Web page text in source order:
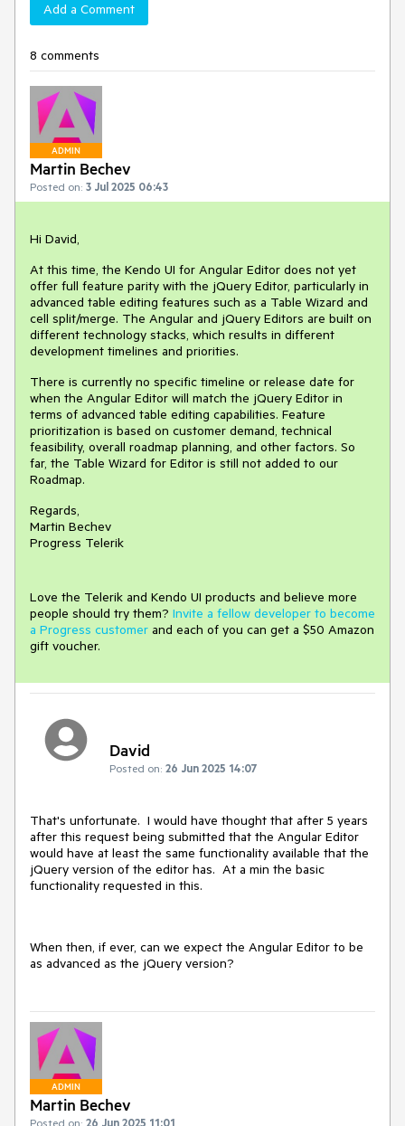
Add a Comment
8 comments
ADMIN
Martin Bechev
Posted on: 3 Jul 2025 06:43
Hi David,
At this time, the Kendo UI for Angular Editor does not yet
offer full feature parity with the jQuery Editor, particularly in
advanced table editing features such as a Table Wizard and
cell split/merge. The Angular and jQuery Editors are built on
different technology stacks, which results in different
development timelines and priorities.
There is currently no specific timeline or release date for
when the Angular Editor will match the jQuery Editor in
terms of advanced table editing capabilities. Feature
prioritization is based on customer demand, technical
feasibility, overall roadmap planning, and other factors. So
far, the Table Wizard for Editor is still not added to our
Roadmap.
Regards,
Martin Bechev
Progress Telerik
Love the Telerik and Kendo UI products and believe more
people should try them? Invite a fellow developer to become
a Progress customer and each of you can get a $50 Amazon
gift voucher.
David
Posted on: 26 Jun 2025 14:07
That's unfortunate. I would have thought that after 5 years
after this request being submitted that the Angular Editor
would have at least the same functionality available that the
jQuery version of the editor has. At a min the basic
functionality requested in this.
When then, if ever, can we expect the Angular Editor to be
as advanced as the jQuery version?
ADMIN
Martin Bechev
Posted on: 26 Jun 2025 11:01